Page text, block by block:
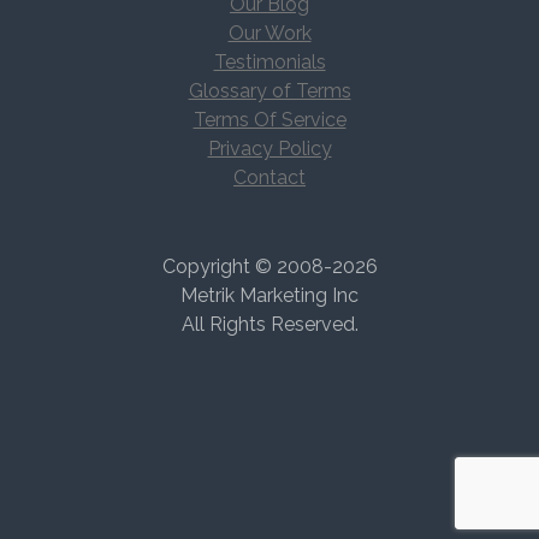
Our Work
Testimonials
Glossary of Terms
Terms Of Service
Privacy Policy
Contact
Copyright © 2008-2026
Metrik Marketing Inc
All Rights Reserved.